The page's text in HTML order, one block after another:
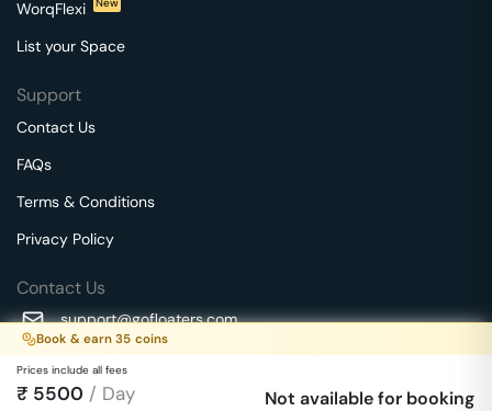
Book & earn 35 coins
Prices include all fees
₹ 5500 / Day Not available for booking
WorqFlexi
List your Space
Support
Contact Us
FAQs
Terms & Conditions
Privacy Policy
Contact Us
support@gofloaters.com
A unit of SMBSure Business Solutions Private Limited
Millenia Business Park Campus - 1A, 2nd Floor, 9/1A MGR
We use 🍪.